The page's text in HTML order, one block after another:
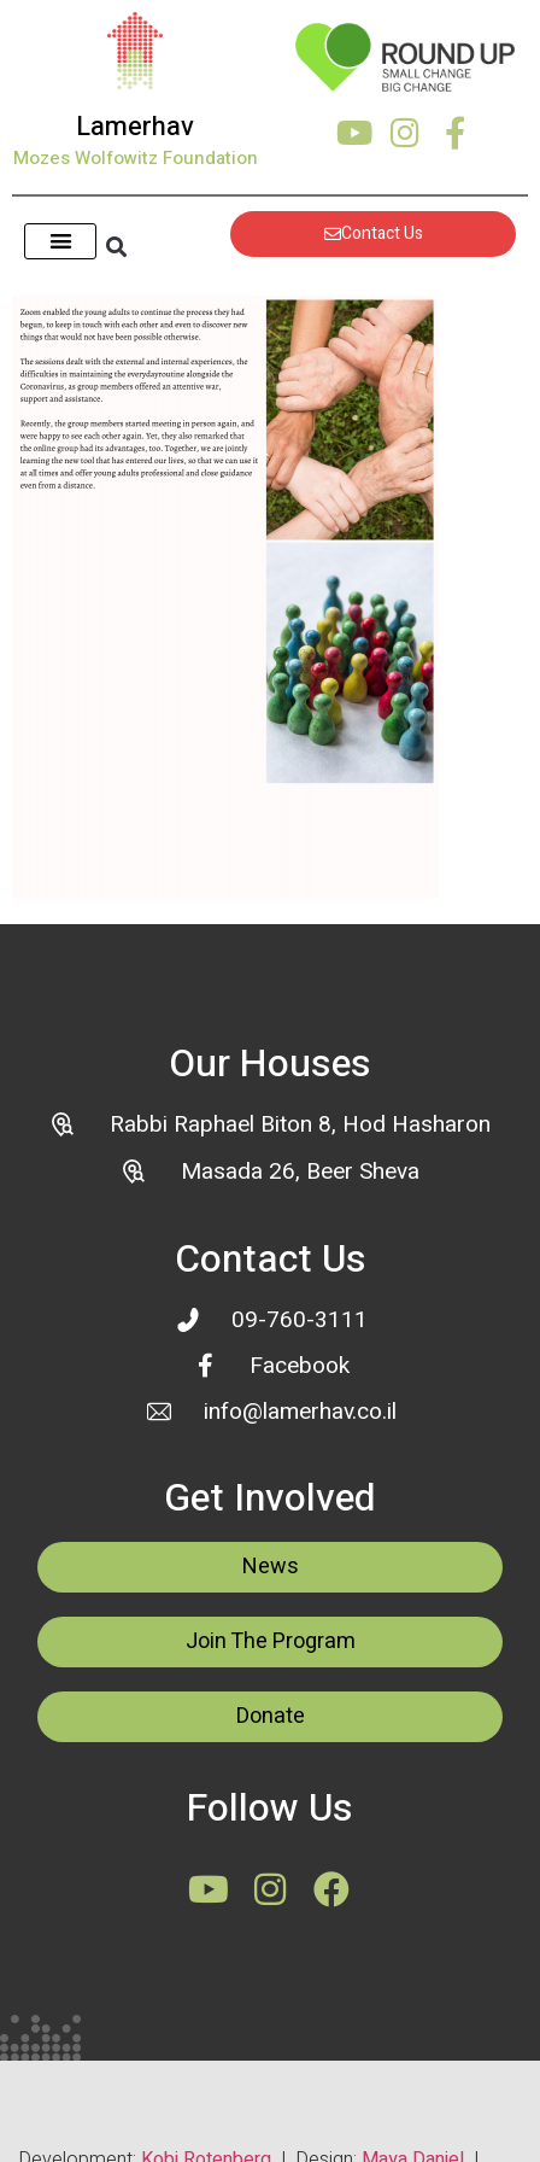
Lamerhav
Mozes Wolfowitz Foundation
Contact Us
Our Houses
Rabbi Raphael Biton 8, Hod Hasharon
Masada 26, Beer Sheva
Contact Us
09-760-3111
Facebook
info@lamerhav.co.il
Get Involved
News
Join The Program
Donate
Follow Us